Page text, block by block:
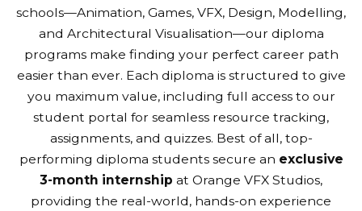
schools—Animation, Games, VFX, Design, Modelling,
and Architectural Visualisation—our diploma
programs make finding your perfect career path
easier than ever. Each diploma is structured to give
you maximum value, including full access to our
student portal for seamless resource tracking,
assignments, and quizzes. Best of all, top-
performing diploma students secure an exclusive
3-month internship at Orange VFX Studios,
providing the real-world, hands-on experience